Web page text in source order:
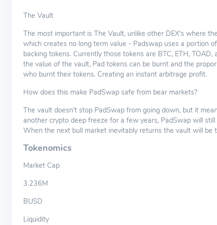
The Vault
The most important is The Vault, unlike other DEX's where
which creates no long term value - Padswap uses a portion
backing tokens. Currently those tokens are BTC, ETH,
the value of the vault, Pad tokens can be burnt and the
who burnt their tokens. Creating an instant arbitrage profit.
How does this make PadSwap safe from bear markets?
The vault doesn't stop PadSwap from going down, but it
another crypto deep freeze for a few years, PadSwap will
When the next bull market inevitably returns the vault will
Tokenomics
Market Cap
3.236M
BUSD
Liquidity